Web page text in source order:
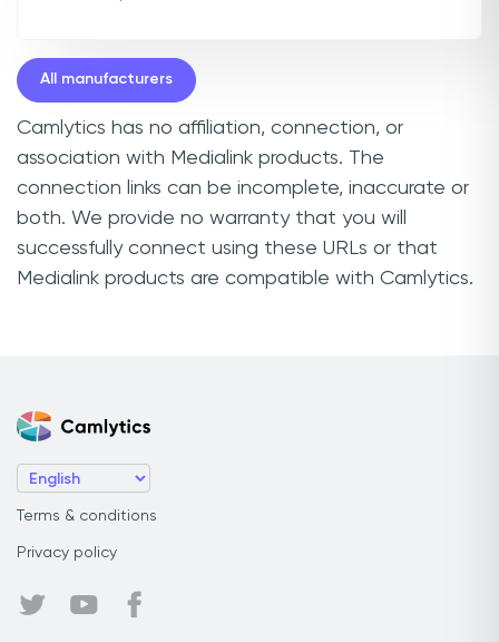
All manufacturers
Camlytics has no affiliation, connection, or
association with Medialink products. The
connection links can be incomplete, inaccurate or
both. We provide no warranty that you will
successfully connect using these URLs or that
Medialink products are compatible with Camlytics.
Terms & conditions
Privacy policy